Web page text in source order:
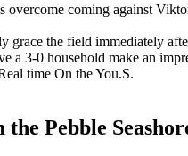
coming against
the field immediately
a 3-0 household make an
time On the You.S.
Pebble